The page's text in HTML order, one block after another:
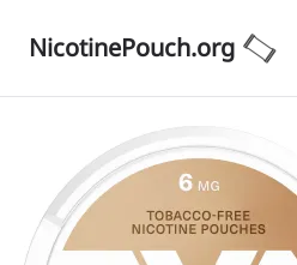
NicotinePouch.org